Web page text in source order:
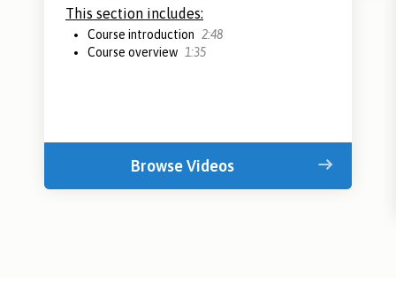
This section includes:
Course introduction 2:48
Course overview 1:35
Browse Videos